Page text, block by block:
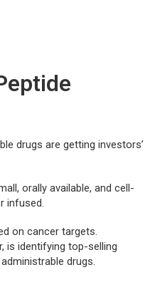
drugs are getting investors’
orally available, and cell-
infused.
on cancer targets.
is identifying top-selling
drugs.